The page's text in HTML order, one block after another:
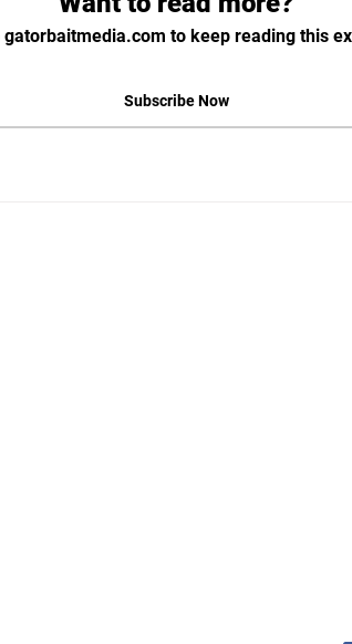
gatorbaitmedia.com to keep reading this
Subscribe Now